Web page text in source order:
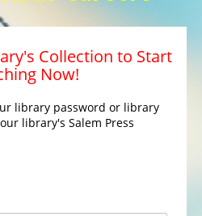
Collection to Start
Now!
library password or library
library's Salem Press